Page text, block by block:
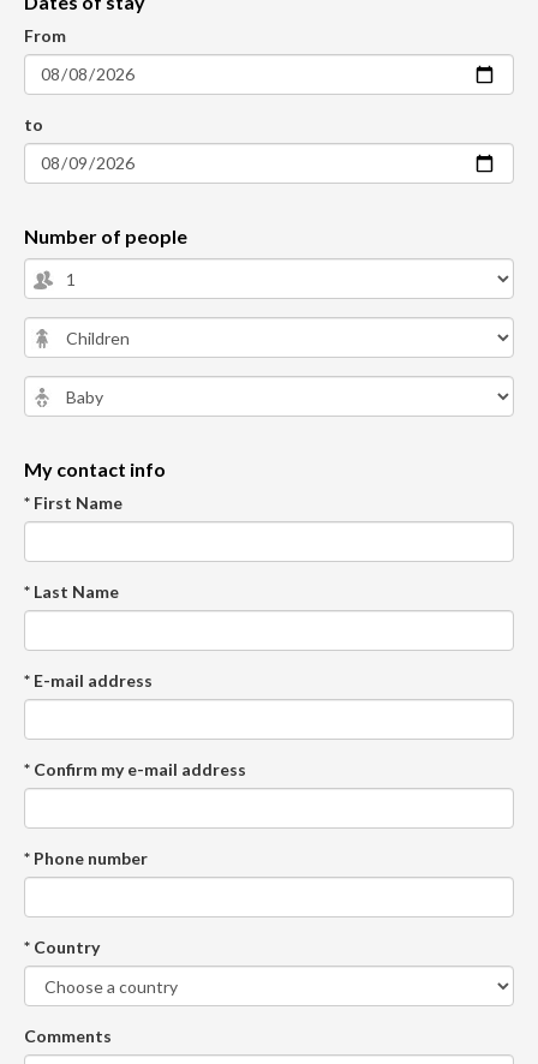
From
to
Number of people
My contact info
* First Name
* Last Name
* E-mail address
* Confirm my e-mail address
* Phone number
* Country
Comments